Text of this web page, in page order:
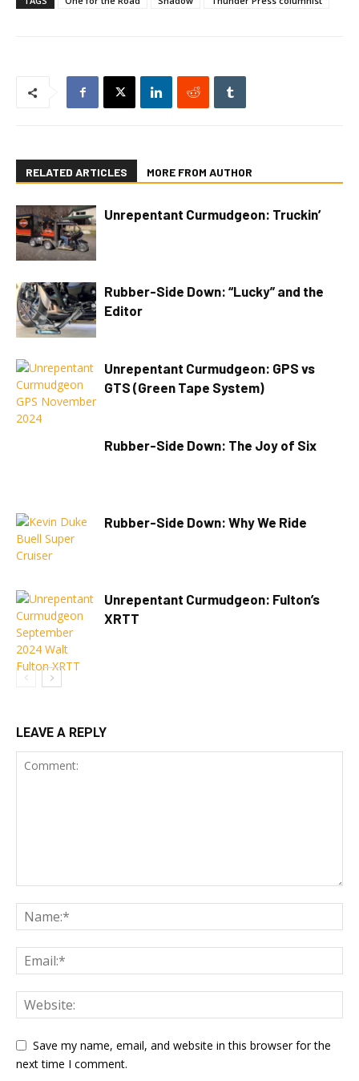
RELATED ARTICLES MORE FROM AUTHOR
Unrepentant Curmudgeon: Truckin’
Rubber-Side Down: “Lucky” and the
Editor
Unrepentant Curmudgeon: GPS vs
GTS (Green Tape System)
Rubber-Side Down: The Joy of Six
Rubber-Side Down: Why We Ride
Unrepentant Curmudgeon: Fulton’s
XRTT
LEAVE A REPLY
Save my name, email, and website in this browser for the
next time I comment.